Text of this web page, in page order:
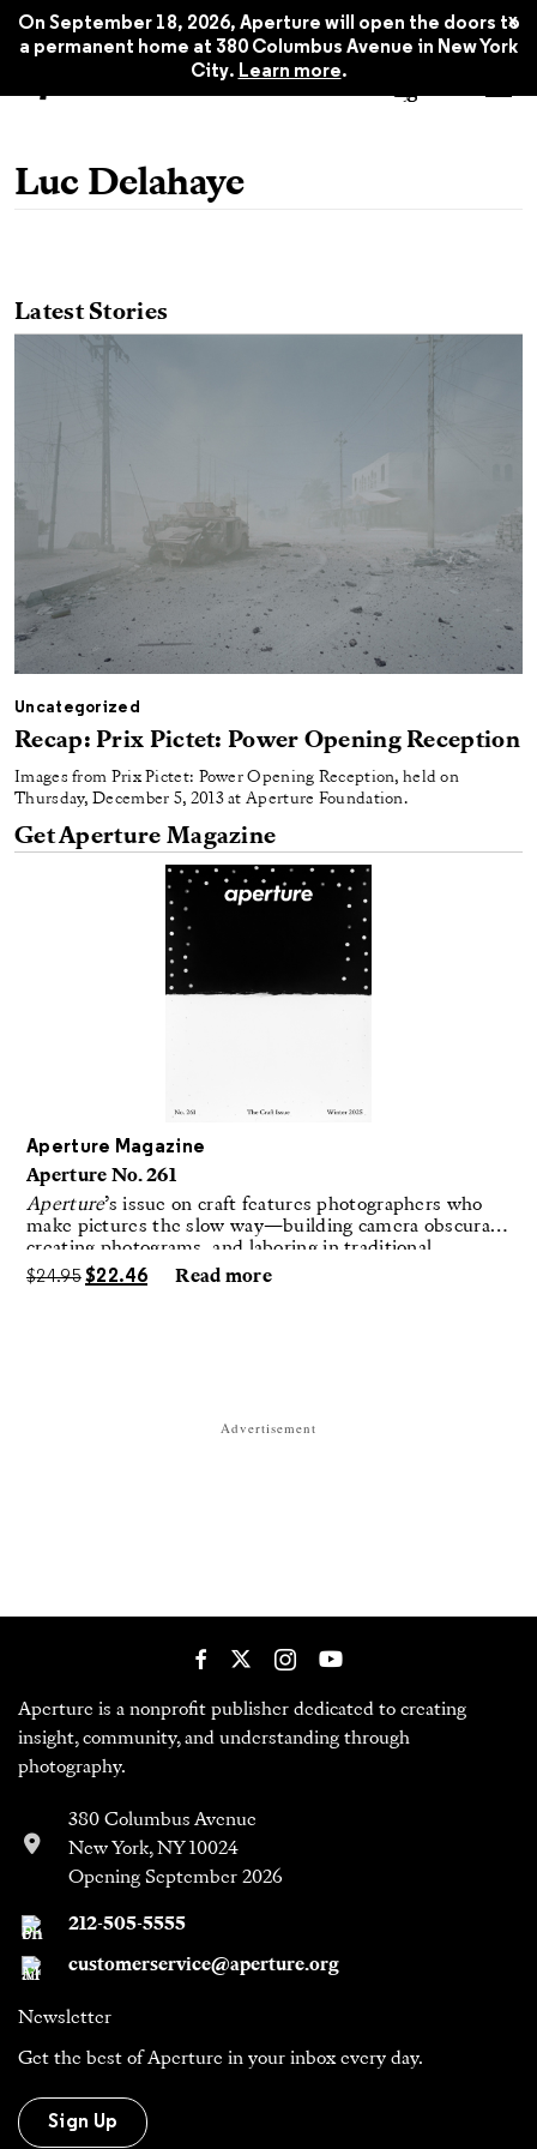
On September 18, 2026, Aperture will open the doors to
a permanent home at 380 Columbus Avenue in New York
City. Learn more.
x
Luc Delahaye
Latest Stories
Uncategorized
Recap: Prix Pictet: Power Opening Reception
Images from Prix Pictet: Power Opening Reception, held on
Thursday, December 5, 2013 at Aperture Foundation.
Get Aperture Magazine
Aperture Magazine
Aperture No. 261
Aperture’s issue on craft features photographers who
make pictures the slow way—building camera obscuras,
creating photograms, and laboring in traditional
darkrooms to make handmade, unrepeatable forms.
$24.95 $22.46 Read more
Advertisement
Aperture is a nonprofit publisher dedicated to creating
insight, community, and understanding through
photography.
380 Columbus Avenue
New York, NY 10024
Opening September 2026
212-505-5555
customerservice@aperture.org
Newsletter
Get the best of Aperture in your inbox every day.
Sign Up